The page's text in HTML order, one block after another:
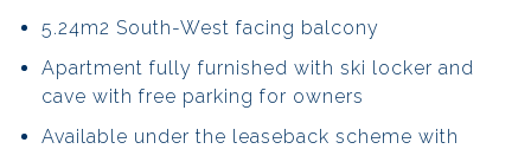
5.24m2 South-West facing balcony
Apartment fully furnished with ski locker and
cave with free parking for owners
Available under the leaseback scheme with